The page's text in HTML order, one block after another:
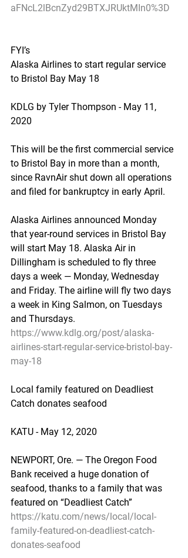
aFNcL2lBcnZyd29BTXJRUktMIn0%3D
FYI’s
Alaska Airlines to start regular service
to Bristol Bay May 18
KDLG by Tyler Thompson - May 11,
2020
This will be the first commercial service
to Bristol Bay in more than a month,
since RavnAir shut down all operations
and filed for bankruptcy in early April.
Alaska Airlines announced Monday
that year-round services in Bristol Bay
will start May 18. Alaska Air in
Dillingham is scheduled to fly three
days a week — Monday, Wednesday
and Friday. The airline will fly two days
a week in King Salmon, on Tuesdays
and Thursdays.
https://www.kdlg.org/post/alaska-
airlines-start-regular-service-bristol-bay-
may-18
Local family featured on Deadliest
Catch donates seafood
KATU - May 12, 2020
NEWPORT, Ore. — The Oregon Food
Bank received a huge donation of
seafood, thanks to a family that was
featured on “Deadliest Catch”
https://katu.com/news/local/local-
family-featured-on-deadliest-catch-
donates-seafood